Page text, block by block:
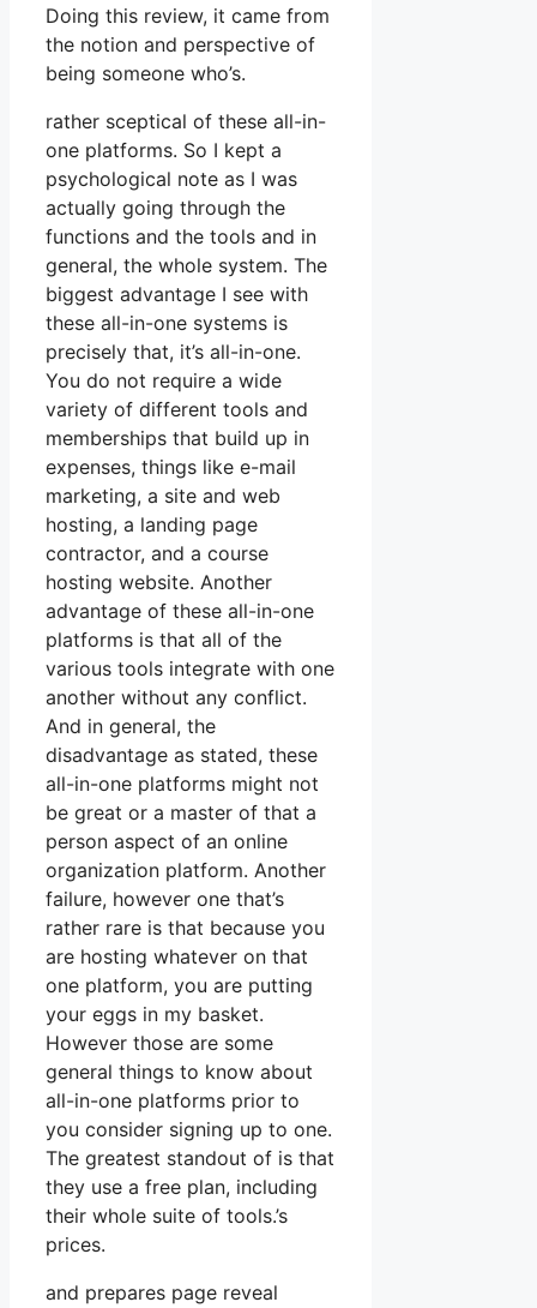
Doing this review, it came from
the notion and perspective of
being someone who’s.
rather sceptical of these all-in-
one platforms. So I kept a
psychological note as I was
actually going through the
functions and the tools and in
general, the whole system. The
biggest advantage I see with
these all-in-one systems is
precisely that, it’s all-in-one.
You do not require a wide
variety of different tools and
memberships that build up in
expenses, things like e-mail
marketing, a site and web
hosting, a landing page
contractor, and a course
hosting website. Another
advantage of these all-in-one
platforms is that all of the
various tools integrate with one
another without any conflict.
And in general, the
disadvantage as stated, these
all-in-one platforms might not
be great or a master of that a
person aspect of an online
organization platform. Another
failure, however one that’s
rather rare is that because you
are hosting whatever on that
one platform, you are putting
your eggs in my basket.
However those are some
general things to know about
all-in-one platforms prior to
you consider signing up to one.
The greatest standout of is that
they use a free plan, including
their whole suite of tools.’s
prices.
and prepares page reveal